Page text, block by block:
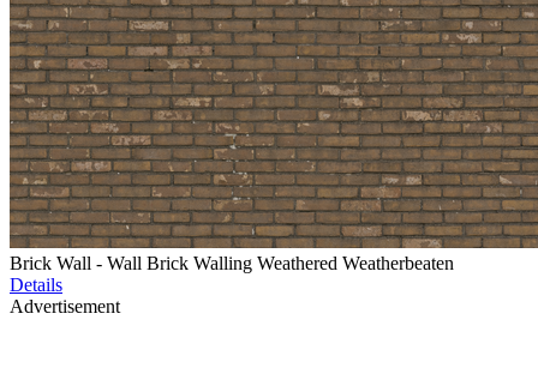
Brick Wall - Wall Brick Walling Weathered Weatherbeaten
Details
Advertisement